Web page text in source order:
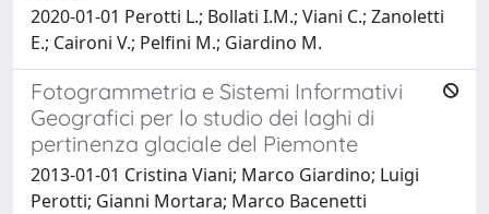
2020-01-01 Perotti L.; Bollati I.M.; Viani C.; Zanoletti
E.; Caironi V.; Pelfini M.; Giardino M.
Fotogrammetria e Sistemi Informativi
Geografici per lo studio dei laghi di
pertinenza glaciale del Piemonte
2013-01-01 Cristina Viani; Marco Giardino; Luigi
Perotti; Gianni Mortara; Marco Bacenetti